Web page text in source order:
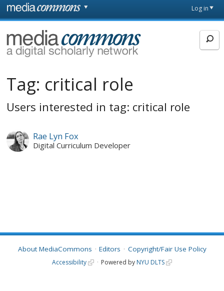
Skip to main content
page
Log in
MediaCommons
Tag: critical role
Users interested in tag: critical role
Rae Lyn Fox
Digital Curriculum Developer
About MediaCommons Editors Copyright/Fair Use Policy
Accessibility Powered by NYU DLTS